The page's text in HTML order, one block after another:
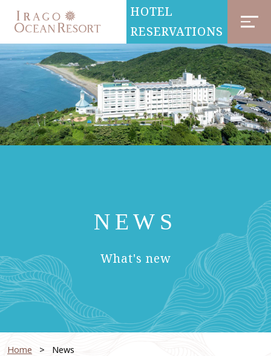
HOTEL
RESERVATIONS
NEWS
What's new
Home News